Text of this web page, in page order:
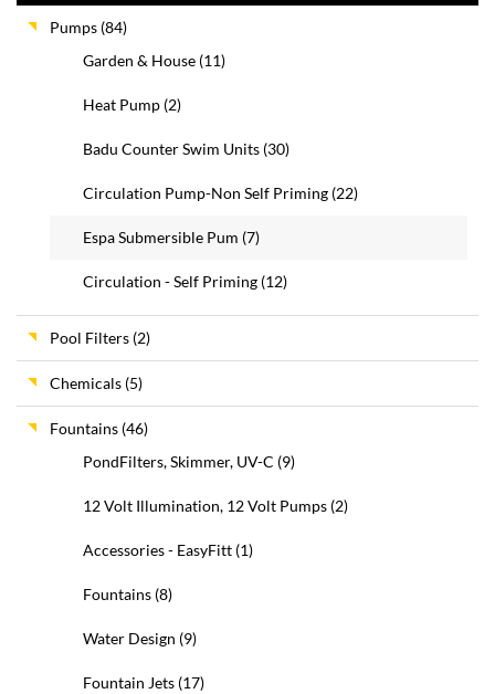
Pumps (84)
Garden & House (11)
Heat Pump (2)
Badu Counter Swim Units (30)
Circulation Pump-Non Self Priming (22)
Espa Submersible Pum (7)
Circulation - Self Priming (12)
Pool Filters (2)
Chemicals (5)
Fountains (46)
PondFilters, Skimmer, UV-C (9)
12 Volt Illumination, 12 Volt Pumps (2)
Accessories - EasyFitt (1)
Fountains (8)
Water Design (9)
Fountain Jets (17)